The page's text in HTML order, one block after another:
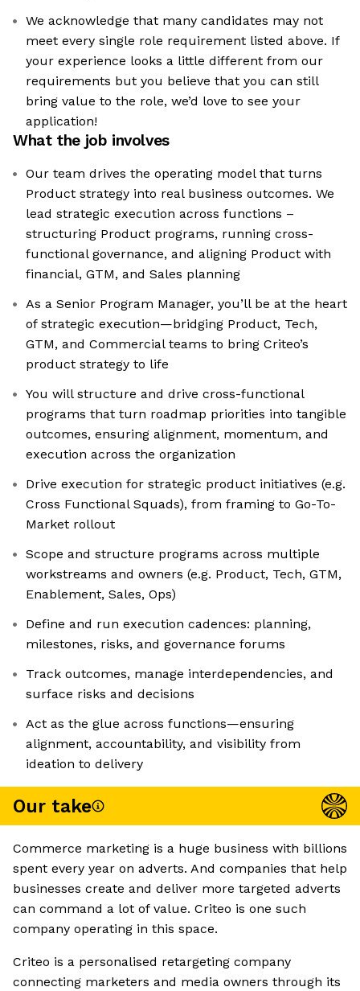
We acknowledge that many candidates may not
meet every single role requirement listed above. If
your experience looks a little different from our
requirements but you believe that you can still
bring value to the role, we’d love to see your
application!​
What the job involves
Our team drives the operating model that turns
Product strategy into real business outcomes. We
lead strategic execution across functions –
structuring Product programs, running cross-
functional governance, and aligning Product with
financial, GTM, and Sales planning
As a Senior Program Manager, you’ll be at the heart
of strategic execution—bridging Product, Tech,
GTM, and Commercial teams to bring Criteo’s
product strategy to life
You will structure and drive cross-functional
programs that turn roadmap priorities into tangible
outcomes, ensuring alignment, momentum, and
execution across the organization
Drive execution for strategic product initiatives (e.g.
Cross Functional Squads), from framing to Go-To-
Market rollout
Scope and structure programs across multiple
workstreams and owners (e.g. Product, Tech, GTM,
Enablement, Sales, Ops)
Define and run execution cadences: planning,
milestones, risks, and governance forums
Track outcomes, manage interdependencies, and
surface risks and decisions
Act as the glue across functions—ensuring
alignment, accountability, and visibility from
ideation to delivery
Our take
Commerce marketing is a huge business with billions
spent every year on adverts. And companies that help
businesses create and deliver more targeted adverts
can command a lot of value. Criteo is one such
company operating in this space.
Criteo is a personalised retargeting company
connecting marketers and media owners through its